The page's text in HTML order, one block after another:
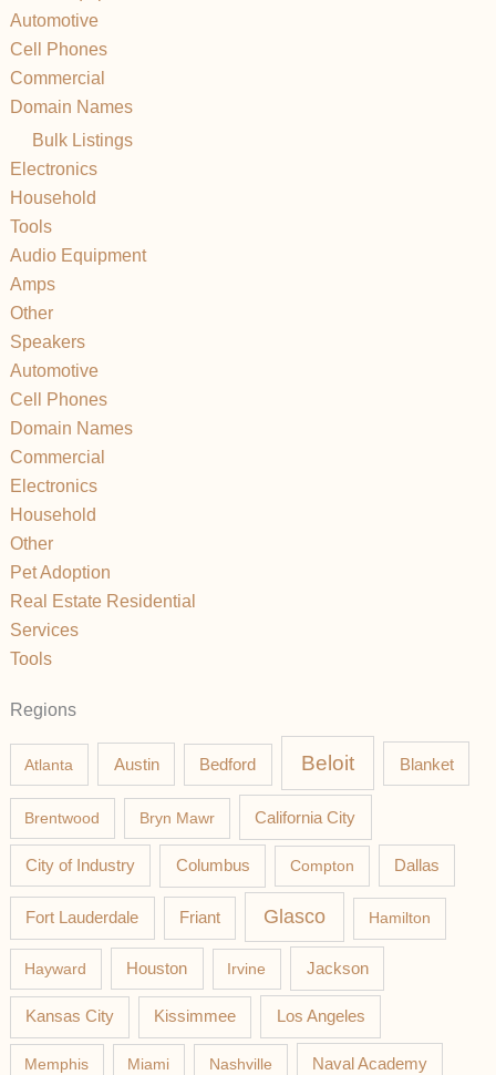
Automotive
Cell Phones
Commercial
Domain Names
Bulk Listings
Electronics
Household
Tools
Audio Equipment
Amps
Other
Speakers
Automotive
Cell Phones
Domain Names
Commercial
Electronics
Household
Other
Pet Adoption
Real Estate Residential
Services
Tools
Regions
Atlanta Austin Bedford Beloit Blanket
Brentwood Bryn Mawr California City
City of Industry Columbus Compton Dallas
Fort Lauderdale Friant Glasco Hamilton
Hayward Houston Irvine Jackson
Kansas City Kissimmee Los Angeles
Memphis Miami Nashville Naval Academy